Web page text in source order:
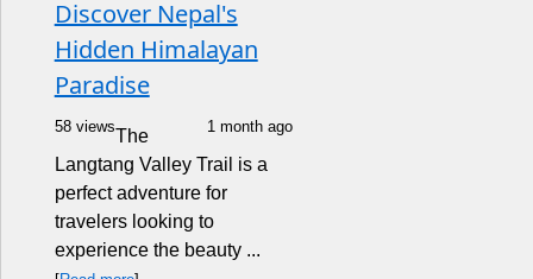
Discover Nepal's
Hidden Himalayan
Paradise
58 views 1 month ago
The
Langtang Valley Trail is a
perfect adventure for
travelers looking to
experience the beauty ...